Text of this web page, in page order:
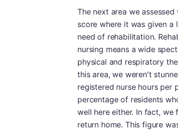
The next area we
score where it was given
need of rehabilitation.
nursing means a wide
physical and respiratory
this area, we weren't
registered nurse hours per
percentage of residents
well here either. In fact,
return home. This figure